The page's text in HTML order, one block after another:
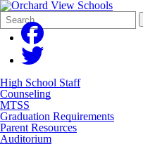
Search
Form
Quick
Search:
High School Staff
Counseling
MTSS
Graduation Requirements
Parent Resources
Auditorium